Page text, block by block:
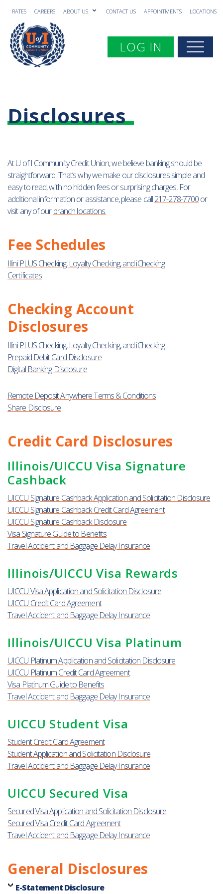
RATES CAREERS ABOUT US CONTACT US APPOINTMENTS LOCATIONS
Toggle navigation
LOG IN
Disclosures
At U of I Community Credit Union, we believe banking should be
straightforward. That’s why we make our disclosures simple and
easy to read, with no hidden fees or surprising charges. For
additional information or assistance, please call217-278-7700or
visit any of ourbranch locations.
Fee Schedules
Illini PLUS Checking, Loyalty Checking, and iChecking
Certificates
Checking Account
Disclosures
Illini PLUS Checking, Loyalty Checking, and iChecking
Prepaid Debit Card Disclosure
Digital Banking Disclosure
Remote Deposit Anywhere Terms & Conditions
Share Disclosure
Credit Card Disclosures
Illinois/UICCU Visa Signature
Cashback
UICCU Signature Cashback Application and Solicitation Disclosure
UICCU Signature Cashback Credit Card Agreement
UICCU Signature Cashback Disclosure
Visa Signature Guide to Benefits
Travel Accident and Baggage Delay Insurance
Illinois/UICCU Visa Rewards
UICCU Visa Application and Solicitation Disclosure
UICCU Credit Card Agreement
Travel Accident and Baggage Delay Insurance
Illinois/UICCU Visa Platinum
UICCU Platinum Application and Solicitation Disclosure
UICCU Platinum Credit Card Agreement
Visa Platinum Guide to Benefits
Travel Accident and Baggage Delay Insurance
UICCU Student Visa
Student Credit Card Agreement
Student Application and Solicitation Disclosure
Travel Accident and Baggage Delay Insurance
UICCU Secured Visa
Secured Visa Application and Solicitation Disclosure
Secured Visa Credit Card Agreement
Travel Accident and Baggage Delay Insurance
General Disclosures
E-Statement Disclosure